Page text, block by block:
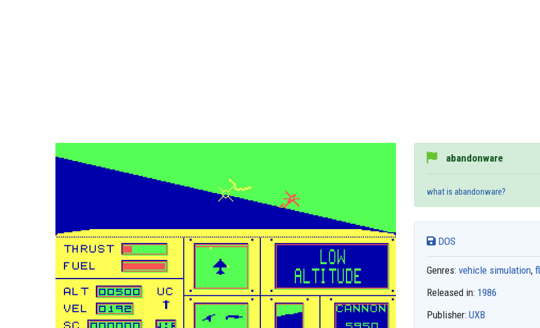
abandonware
what is abandonware?
DOS
Genres: vehicle simulation,
Released in: 1986
Publisher: UXB